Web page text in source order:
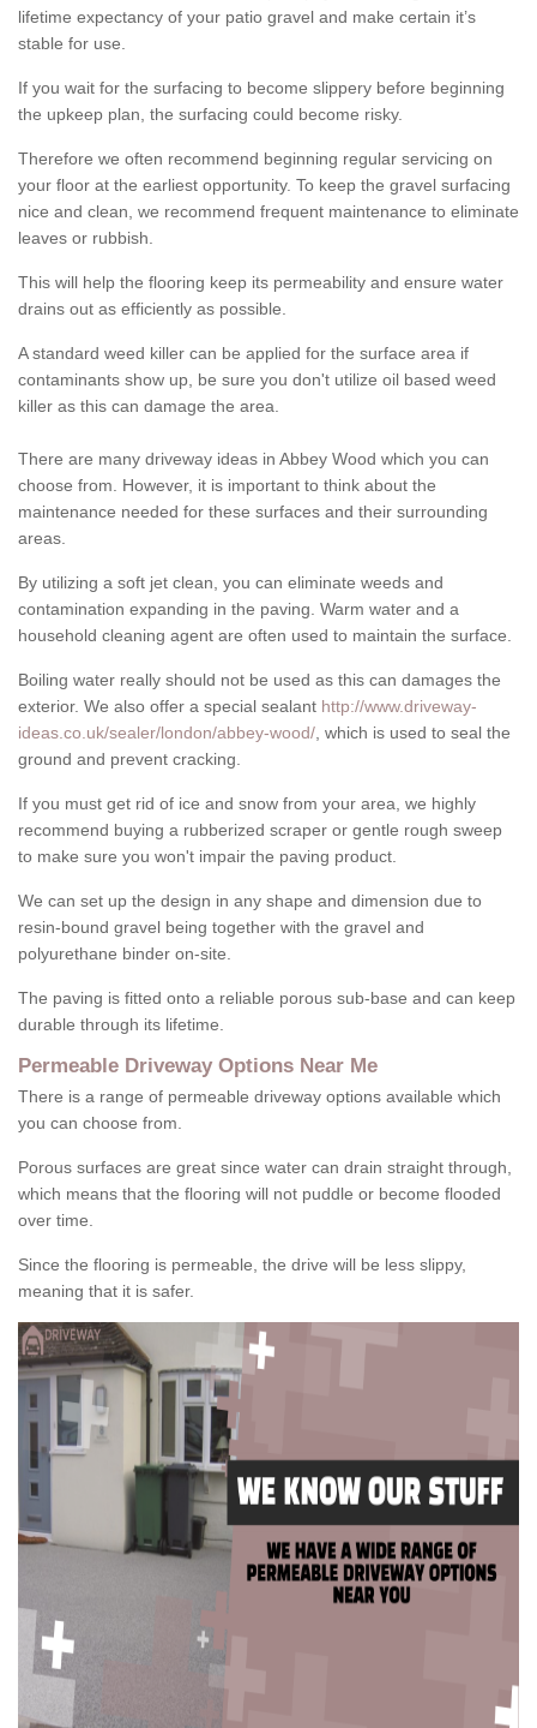
lifetime expectancy of your patio gravel and make certain it’s
stable for use.
If you wait for the surfacing to become slippery before beginning
the upkeep plan, the surfacing could become risky.
Therefore we often recommend beginning regular servicing on
your floor at the earliest opportunity. To keep the gravel surfacing
nice and clean, we recommend frequent maintenance to eliminate
leaves or rubbish.
This will help the flooring keep its permeability and ensure water
drains out as efficiently as possible.
A standard weed killer can be applied for the surface area if
contaminants show up, be sure you don't utilize oil based weed
killer as this can damage the area.
There are many driveway ideas in Abbey Wood which you can
choose from. However, it is important to think about the
maintenance needed for these surfaces and their surrounding
areas.
By utilizing a soft jet clean, you can eliminate weeds and
contamination expanding in the paving. Warm water and a
household cleaning agent are often used to maintain the surface.
Boiling water really should not be used as this can damages the
exterior. We also offer a special sealant http://www.driveway-
ideas.co.uk/sealer/london/abbey-wood/ , which is used to seal the
ground and prevent cracking.
If you must get rid of ice and snow from your area, we highly
recommend buying a rubberized scraper or gentle rough sweep
to make sure you won't impair the paving product.
We can set up the design in any shape and dimension due to
resin-bound gravel being together with the gravel and
polyurethane binder on-site.
The paving is fitted onto a reliable porous sub-base and can keep
durable through its lifetime.
Permeable Driveway Options Near Me
There is a range of permeable driveway options available which
you can choose from.
Porous surfaces are great since water can drain straight through,
which means that the flooring will not puddle or become flooded
over time.
Since the flooring is permeable, the drive will be less slippy,
meaning that it is safer.